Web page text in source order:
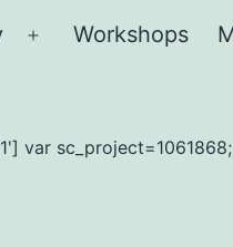
Open
Workshops
var